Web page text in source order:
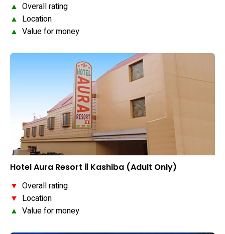
▲ Overall rating
▲ Location
▲ Value for money
Hotel Aura Resort Ⅱ Kashiba (Adult Only)
▼ Overall rating
▼ Location
▲ Value for money